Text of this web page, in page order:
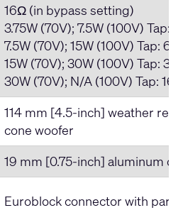
16Ω (in bypass setting)
3.75W (70V); 7.5W (100V) Tap:
7.5W (70V); 15W (100V) Tap:
15W (70V); 30W (100V) Tap:
30W (70V); N/A (100V) Tap:
114 mm [4.5-inch] weather
cone woofer
19 mm [0.75-inch] aluminum
Euroblock connector with